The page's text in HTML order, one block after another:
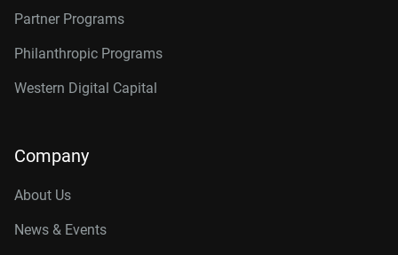
Partner Programs
Philanthropic Programs
Western Digital Capital
Company
About Us
News & Events